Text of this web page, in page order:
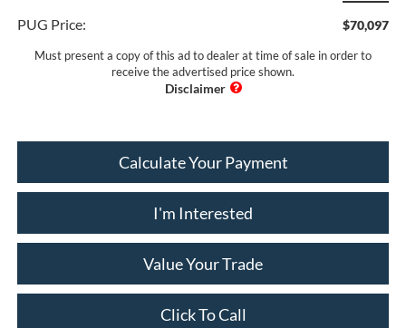
PUG Price: $70,097
Must present a copy of this ad to dealer at time of sale in order to
receive the advertised price shown.
Calculate Your Payment
I'm Interested
Value Your Trade
Click To Call